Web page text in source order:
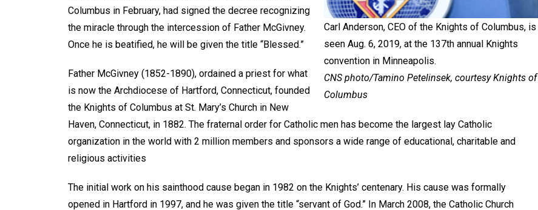
Carl Anderson, CEO of the Knights of Columbus, is
seen Aug. 6, 2019, at the 137th annual Knights
convention in Minneapolis.
CNS photo/Tamino Petelinsek, courtesy Knights of
Columbus
Columbus in February, had signed the decree recognizing
the miracle through the intercession of Father McGivney.
Once he is beatified, he will be given the title “Blessed.”
Father McGivney (1852-1890), ordained a priest for what
is now the Archdiocese of Hartford, Connecticut, founded
the Knights of Columbus at St. Mary’s Church in New
Haven, Connecticut, in 1882. The fraternal order for Catholic men has become the largest lay Catholic
organization in the world with 2 million members and sponsors a wide range of educational, charitable and
religious activities
The initial work on his sainthood cause began in 1982 on the Knights’ centenary. His cause was formally
opened in Hartford in 1997, and he was given the title “servant of God.” In March 2008, the Catholic Church